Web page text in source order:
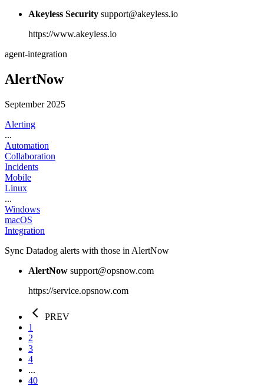
Akeyless Security support@akeyless.io
https://www.akeyless.io
agent-integration
AlertNow
September 2025
Alerting
...
Automation
Collaboration
Incidents
Mobile
Linux
...
Windows
macOS
Integration
Sync Datadog alerts with those in AlertNow
AlertNow support@opsnow.com
https://service.opsnow.com
PREV
1
2
3
4
...
40